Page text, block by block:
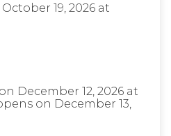
19, 2026 at
December 12, 2026 at
on December 13,